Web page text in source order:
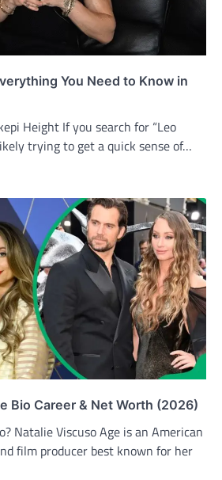
You Need to Know in
Height If you search for “Leo
trying to get a quick sense of…
Bio Career & Net Worth (2026)
Natalie Viscuso Age is an American
film producer best known for her